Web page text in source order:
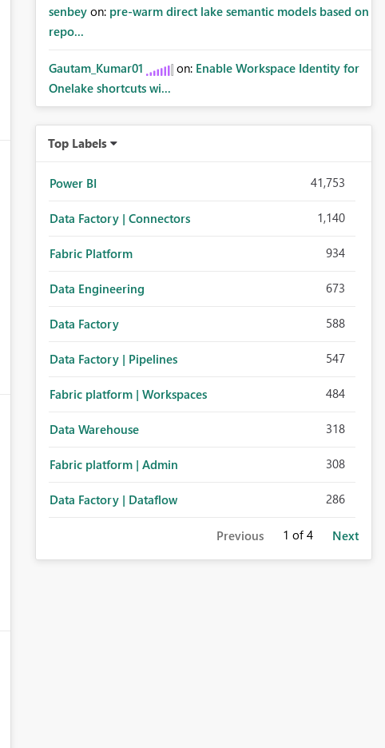
senbey on: pre-warm direct lake semantic models based on
repo...
Gautam_Kumar01 on: Enable Workspace Identity for
Onelake shortcuts wi...
Top Labels
Power BI 41,753
Data Factory | Connectors 1,140
Fabric Platform 934
Data Engineering 673
Data Factory 588
Data Factory | Pipelines 547
Fabric platform | Workspaces 484
Data Warehouse 318
Fabric platform | Admin 308
Data Factory | Dataflow 286
Previous 1 of 4 Next